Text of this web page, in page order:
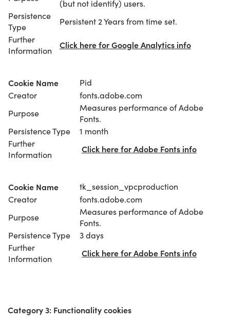
(but not identify) users.
Persistence
Type
Persistent 2 Years from time set.
Further
Information
Click here for Google Analytics info
Cookie Name
Pid
Creator
fonts.adobe.com
Purpose
Measures performance of Adobe
Fonts.
Persistence Type
1 month
Further
Information
Click here for Adobe Fonts info
Cookie Name
tk_session_vpcproduction
Creator
fonts.adobe.com
Purpose
Measures performance of Adobe
Fonts.
Persistence Type
3 days
Further
Information
Click here for Adobe Fonts info
Category 3: Functionality cookies